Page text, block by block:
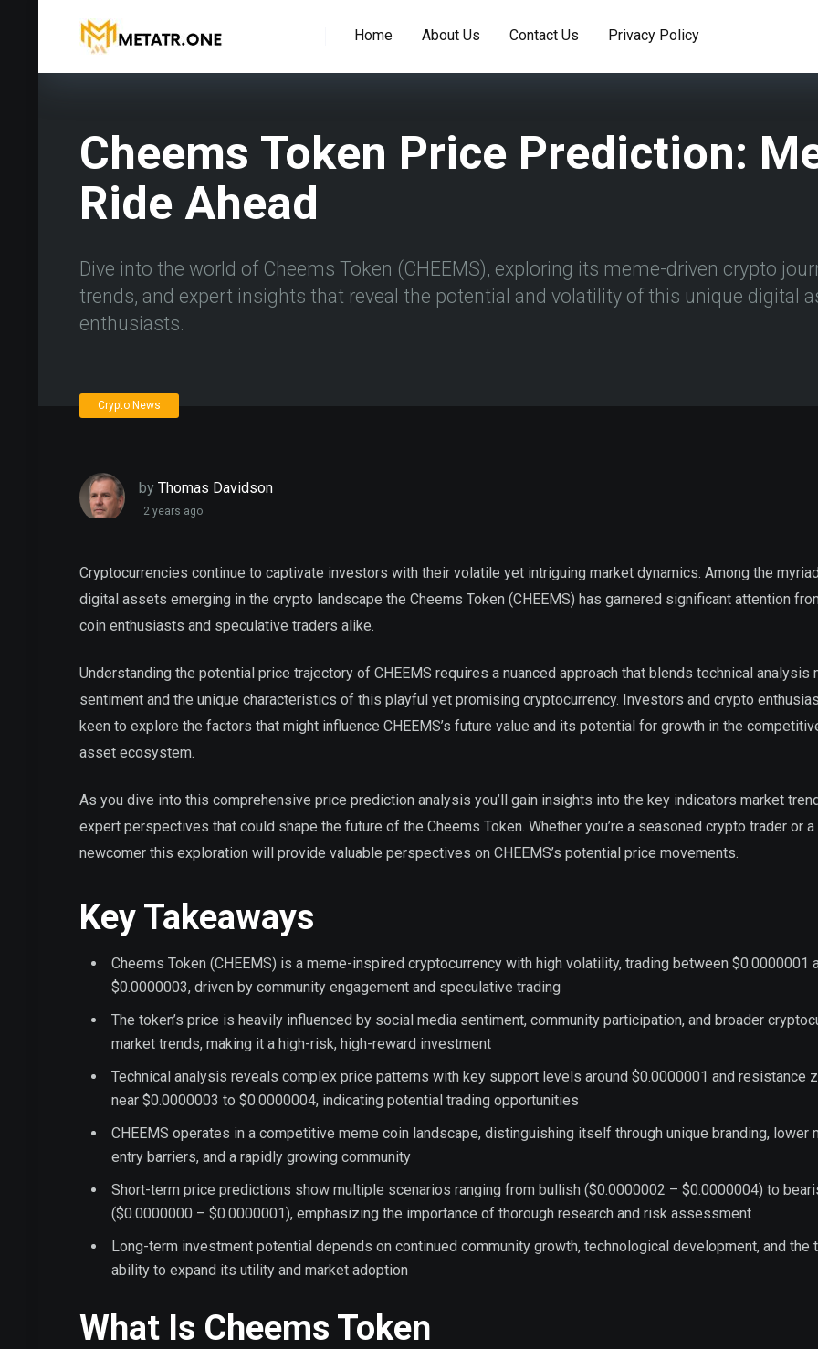
Home About Us Contact Us Privacy Policy
Cheems Token Price Prediction:
Ride Ahead
Dive into the world of Cheems Token (CHEEMS), exploring its meme-driven crypto
trends, and expert insights that reveal the potential and volatility of this unique digital
enthusiasts.
Crypto News
by Thomas Davidson
2 years ago
Cryptocurrencies continue to captivate investors with their volatile yet intriguing market dynamics. Among the
digital assets emerging in the crypto landscape the Cheems Token (CHEEMS) has garnered significant attention
coin enthusiasts and speculative traders alike.
Understanding the potential price trajectory of CHEEMS requires a nuanced approach that blends technical analysis
sentiment and the unique characteristics of this playful yet promising cryptocurrency. Investors and crypto
keen to explore the factors that might influence CHEEMS’s future value and its potential for growth in the
asset ecosystem.
As you dive into this comprehensive price prediction analysis you’ll gain insights into the key indicators market
expert perspectives that could shape the future of the Cheems Token. Whether you’re a seasoned crypto trader or
newcomer this exploration will provide valuable perspectives on CHEEMS’s potential price movements.
Key Takeaways
Cheems Token (CHEEMS) is a meme-inspired cryptocurrency with high volatility, trading between $0.0000001
$0.0000003, driven by community engagement and speculative trading
The token’s price is heavily influenced by social media sentiment, community participation, and broader
market trends, making it a high-risk, high-reward investment
Technical analysis reveals complex price patterns with key support levels around $0.0000001 and resistance
near $0.0000003 to $0.0000004, indicating potential trading opportunities
CHEEMS operates in a competitive meme coin landscape, distinguishing itself through unique branding, lower
entry barriers, and a rapidly growing community
Short-term price predictions show multiple scenarios ranging from bullish ($0.0000002 – $0.0000004) to
($0.0000000 – $0.0000001), emphasizing the importance of thorough research and risk assessment
Long-term investment potential depends on continued community growth, technological development, and the
ability to expand its utility and market adoption
What Is Cheems Token